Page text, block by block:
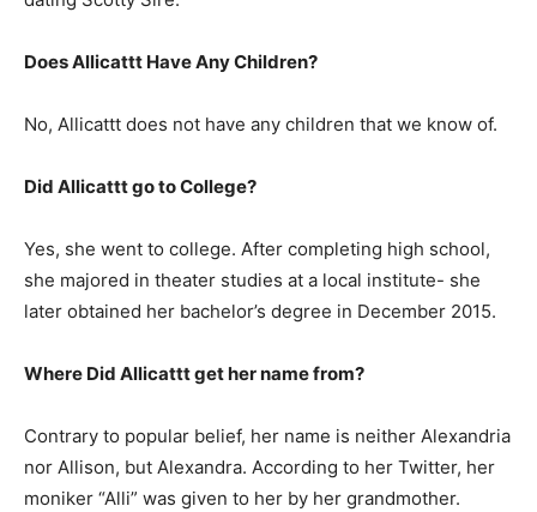
Does Allicattt Have Any Children?
No, Allicattt does not have any children that we know of.
Did Allicattt go to College?
Yes, she went to college. After completing high school,
she majored in theater studies at a local institute- she
later obtained her bachelor’s degree in December 2015.
Where Did Allicattt get her name from?
Contrary to popular belief, her name is neither Alexandria
nor Allison, but Alexandra. According to her Twitter, her
moniker “Alli” was given to her by her grandmother.